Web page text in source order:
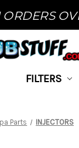
FILTERS
Parts INJECTORS